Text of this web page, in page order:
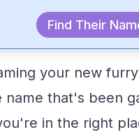
Find Their
your new
name that's been
in the right